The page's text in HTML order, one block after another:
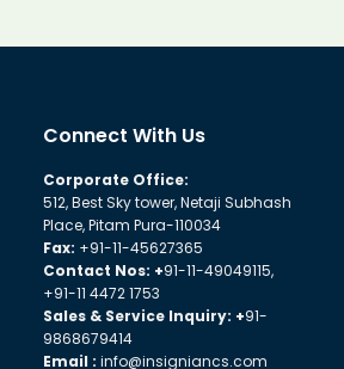
Connect With Us
Corporate Office:
512, Best Sky tower, Netaji Subhash
Place, Pitam Pura-110034
Fax: +91-11-45627365
Contact Nos: +91-11-49049115,
+91-11 4472 1753
Sales & Service Inquiry: +91-
9868679414
Email : info@insigniancs.com